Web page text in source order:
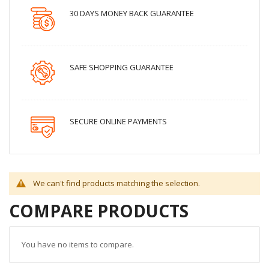
30 DAYS MONEY BACK GUARANTEE
SAFE SHOPPING GUARANTEE
SECURE ONLINE PAYMENTS
We can't find products matching the selection.
COMPARE PRODUCTS
You have no items to compare.